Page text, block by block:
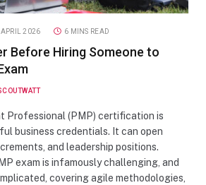
2026 6 MINS READ
Before Hiring Someone to
Professional (PMP) certification is
business credentials. It can open
and leadership positions.
exam is infamously challenging, and
covering agile methodologies,